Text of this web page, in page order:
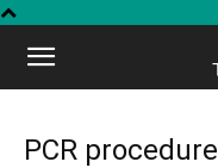
Top
PCR procedure